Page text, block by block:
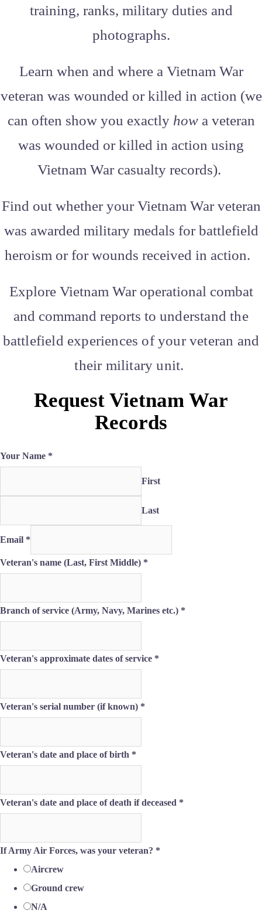
training, ranks, military duties and
photographs.
Learn when and where a Vietnam War
veteran was wounded or killed in action (we
can often show you exactly howa veteran
was wounded or killed in action using
Vietnam War casualty records).
Find out whether your Vietnam War veteran
was awarded military medals for battlefield
heroism or for wounds received in action.
Explore Vietnam War operational combat
and command reports tounderstand the
battlefield experiences of your veteran and
their military unit.
Request Vietnam War
Records
Your Name *
First
Last
Email *
Veteran's name (Last, First Middle) *
Branch of service (Army, Navy, Marines etc.) *
Veteran's approximate dates of service *
and
Veteran's serial number (if known) *
Veteran's date and place of birth *
Veteran's date and place of death if deceased *
If Army Air Forces, was your veteran? *
Aircrew
Ground crew
N/A